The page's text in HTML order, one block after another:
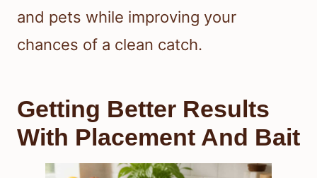
and pets while improving your
chances of a clean catch.
Getting Better Results
With Placement And Bait